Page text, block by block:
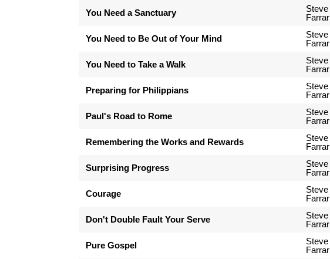
You Need a Sanctuary
Steve
Farrar
You Need to Be Out of Your Mind
Steve
Farrar
You Need to Take a Walk
Steve
Farrar
Preparing for Philippians
Steve
Farrar
Paul's Road to Rome
Steve
Farrar
Remembering the Works and Rewards
Steve
Farrar
Surprising Progress
Steve
Farrar
Courage
Steve
Farrar
Don't Double Fault Your Serve
Steve
Farrar
Pure Gospel
Steve
Farrar